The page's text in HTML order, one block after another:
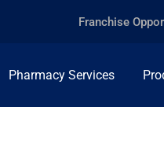
Franchise
Pharmacy Services